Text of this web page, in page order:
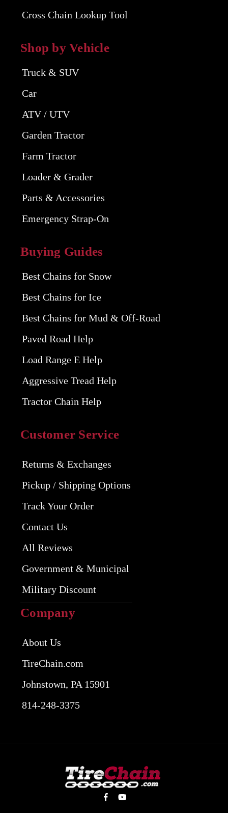
Cross Chain Lookup Tool
Shop by Vehicle
Truck & SUV
Car
ATV / UTV
Garden Tractor
Farm Tractor
Loader & Grader
Parts & Accessories
Emergency Strap-On
Buying Guides
Best Chains for Snow
Best Chains for Ice
Best Chains for Mud & Off-Road
Paved Road Help
Load Range E Help
Aggressive Tread Help
Tractor Chain Help
Customer Service
Returns & Exchanges
Pickup / Shipping Options
Track Your Order
Contact Us
All Reviews
Government & Municipal
Military Discount
Company
About Us
TireChain.com
Johnstown, PA 15901
814-248-3375